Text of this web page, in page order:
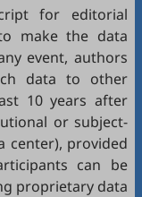
for editorial
make the data
event, authors
data to other
10 years after
or subject-
center), provided
can be
proprietary data